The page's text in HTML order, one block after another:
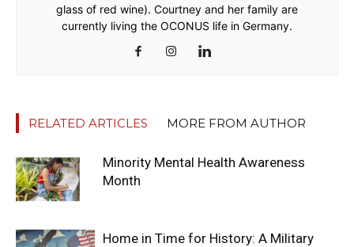
glass of red wine). Courtney and her family are
currently living the OCONUS life in Germany.
RELATED ARTICLES MORE FROM AUTHOR
Minority Mental Health Awareness
Month
Home in Time for History: A Military